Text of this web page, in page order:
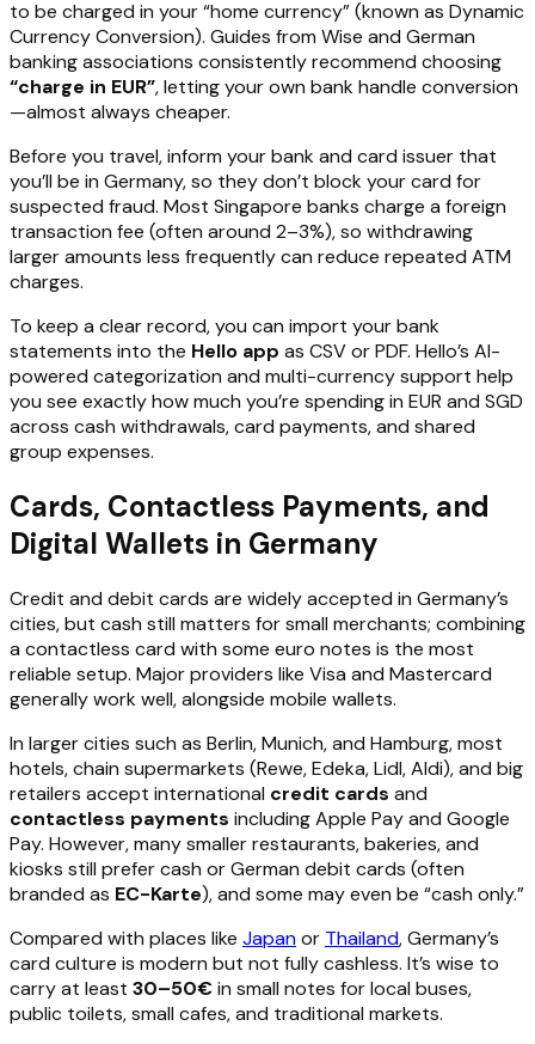
to be charged in your “home currency” (known as Dynamic
Currency Conversion). Guides from Wise and German
banking associations consistently recommend choosing
“charge in EUR”, letting your own bank handle conversion
—almost always cheaper.
Before you travel, inform your bank and card issuer that
you’ll be in Germany, so they don’t block your card for
suspected fraud. Most Singapore banks charge a foreign
transaction fee (often around 2–3%), so withdrawing
larger amounts less frequently can reduce repeated ATM
charges.
To keep a clear record, you can import your bank
statements into the Hello app as CSV or PDF. Hello’s AI-
powered categorization and multi-currency support help
you see exactly how much you’re spending in EUR and SGD
across cash withdrawals, card payments, and shared
group expenses.
Cards, Contactless Payments, and
Digital Wallets in Germany
Credit and debit cards are widely accepted in Germany’s
cities, but cash still matters for small merchants; combining
a contactless card with some euro notes is the most
reliable setup. Major providers like Visa and Mastercard
generally work well, alongside mobile wallets.
In larger cities such as Berlin, Munich, and Hamburg, most
hotels, chain supermarkets (Rewe, Edeka, Lidl, Aldi), and big
retailers accept international credit cards and
contactless payments including Apple Pay and Google
Pay. However, many smaller restaurants, bakeries, and
kiosks still prefer cash or German debit cards (often
branded as EC-Karte), and some may even be “cash only.”
Compared with places like Japanor Thailand, Germany’s
card culture is modern but not fully cashless. It’s wise to
carry at least 30–50€in small notes for local buses,
public toilets, small cafes, and traditional markets.